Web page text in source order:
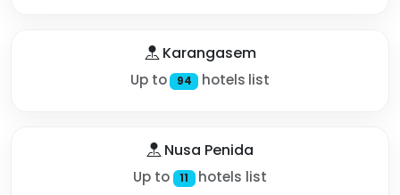
Karangasem
Up to 94 hotels list
Nusa Penida
Up to 11 hotels list